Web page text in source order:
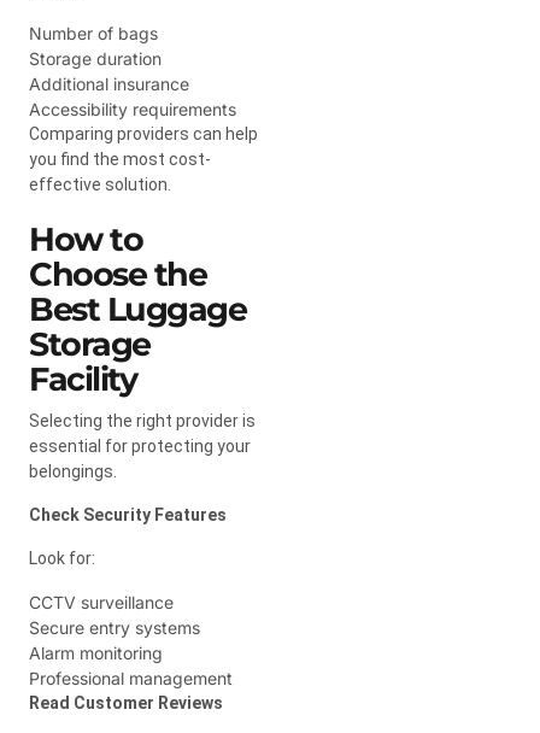
Number of bags
Storage duration
Additional insurance
Accessibility requirements
Comparing providers can help
you find the most cost-
effective solution.
How to
Choose the
Best Luggage
Storage
Facility
Selecting the right provider is
essential for protecting your
belongings.
Check Security Features
Look for:
CCTV surveillance
Secure entry systems
Alarm monitoring
Professional management
Read Customer Reviews